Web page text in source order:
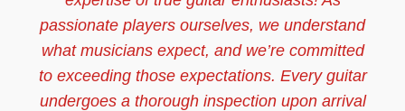
passionate players ourselves, we understand
what musicians expect, and we’re committed
to exceeding those expectations. Every guitar
undergoes a thorough inspection upon arrival